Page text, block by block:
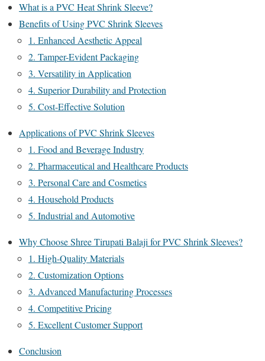
What is a PVC Heat Shrink Sleeve?
Benefits of Using PVC Shrink Sleeves
1. Enhanced Aesthetic Appeal
2. Tamper-Evident Packaging
3. Versatility in Application
4. Superior Durability and Protection
5. Cost-Effective Solution
Applications of PVC Shrink Sleeves
1. Food and Beverage Industry
2. Pharmaceutical and Healthcare Products
3. Personal Care and Cosmetics
4. Household Products
5. Industrial and Automotive
Why Choose Shree Tirupati Balaji for PVC Shrink Sleeves?
1. High-Quality Materials
2. Customization Options
3. Advanced Manufacturing Processes
4. Competitive Pricing
5. Excellent Customer Support
Conclusion